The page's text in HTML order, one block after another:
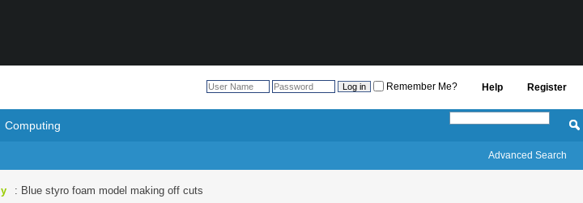
Register
Help
Remember Me?
Computing
Advanced Search
y : Blue styro foam model making off cuts